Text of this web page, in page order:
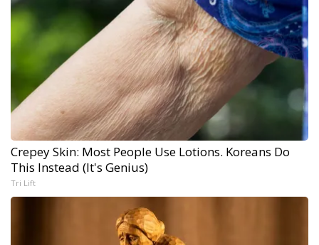
Crepey Skin: Most People Use Lotions. Koreans Do
This Instead (It's Genius)
Tri Lift